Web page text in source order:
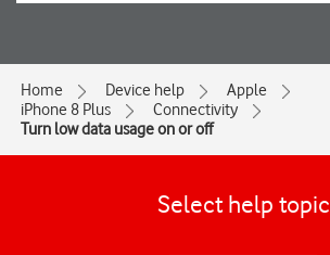
Home Device help
Apple
iPhone 8 Plus
Connectivity
Turn low data usage on or off
Select help topic